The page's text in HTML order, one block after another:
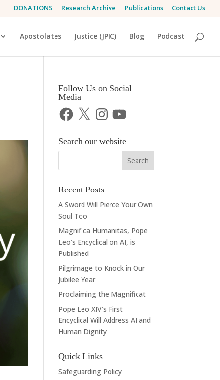
DONATIONS Research Archive Publications Contact Us
Apostolates Justice (JPIC) Blog Podcast
Follow Us on Social
Media
Facebook
X Instagram
YouTube
Search our website
Recent Posts
A Sword Will Pierce Your Own
Soul Too
Magnifica Humanitas, Pope
Leo’s Encyclical on AI, is
Published
Pilgrimage to Knock in Our
Jubilee Year
Proclaiming the Magnificat
Pope Leo XIV’s First
Encyclical Will Address AI and
Human Dignity
Quick Links
Safeguarding Policy